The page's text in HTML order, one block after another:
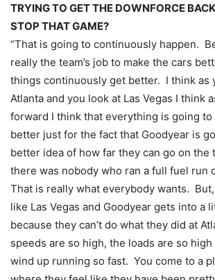
TRYING TO GET THE DOWNFORCE
STOP THAT GAME?
“That is going to continuously happen.
really the team’s job to make the cars
things continuously get better. I think as
Atlanta and you look at Las Vegas I think
forward I think that everything is going
better just for the fact that Goodyear is
better idea of how far they can go on the
there was nobody who ran a full fuel run
That is really what everybody wants.
like Las Vegas and Goodyear gets into a
because they can’t do what they did at
speeds are so high, the loads are so high
wind up running so fast. You come to a